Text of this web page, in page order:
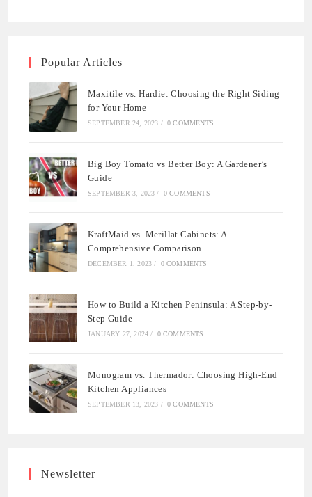
Popular Articles
Maxitile vs. Hardie: Choosing the Right Siding
for Your Home
SEPTEMBER 24, 2023 / 0 COMMENTS
Big Boy Tomato vs Better Boy: A Gardener’s
Guide
SEPTEMBER 3, 2023 / 0 COMMENTS
KraftMaid vs. Merillat Cabinets: A
Comprehensive Comparison
DECEMBER 1, 2023 / 0 COMMENTS
How to Build a Kitchen Peninsula: A Step-by-
Step Guide
JANUARY 27, 2024 / 0 COMMENTS
Monogram vs. Thermador: Choosing High-End
Kitchen Appliances
SEPTEMBER 13, 2023 / 0 COMMENTS
Newsletter